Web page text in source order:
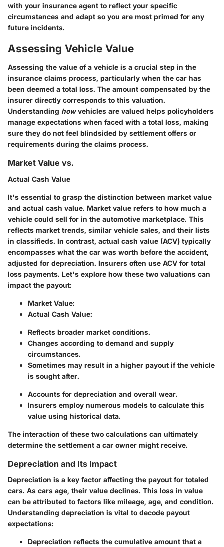
with your insurance agent to reflect your specific
circumstances and adapt so you are most primed for any
future incidents.
Assessing Vehicle Value
Assessing the value of a vehicle is a crucial step in the
insurance claims process, particularly when the car has
been deemed a total loss. The amount compensated by the
insurer directly corresponds to this valuation.
Understanding howvehicles are valued helps policyholders
manage expectations when faced with a total loss, making
sure they do not feel blindsided by settlement offers or
requirements during the claims process.
Market Value vs.
Actual Cash Value
It's essential to grasp the distinction between market value
and actual cash value. Market value refers to how much a
vehicle could sell for in the automotive marketplace. This
reflects market trends, similar vehicle sales, and their lists
in classifieds. In contrast, actual cash value (ACV) typically
encompasses what the car was worth before the accident,
adjusted for depreciation. Insurers often use ACV for total
loss payments. Let's explore how these two valuations can
impact the payout:
Market Value:
Actual Cash Value:
Reflects broader market conditions.
Changes according to demand and supply
circumstances.
Sometimes may result in a higher payout if the vehicle
is sought after.
Accounts for depreciation and overall wear.
Insurers employ numerous models to calculate this
value using historical data.
The interaction of these two calculations can ultimately
determine the settlement a car owner might receive.
Depreciation and Its Impact
Depreciation is a key factor affecting the payout for totaled
cars. As cars age, their value declines. This loss in value
can be attributed to factors like mileage, age, and condition.
Understanding depreciation is vital to decode payout
expectations:
Depreciation reflects the cumulative amount that a